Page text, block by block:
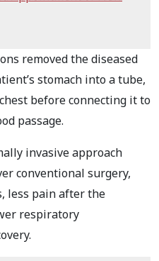
removed the diseased
stomach into a tube,
before connecting it to
passage.
invasive approach
conventional surgery,
less pain after the
respiratory